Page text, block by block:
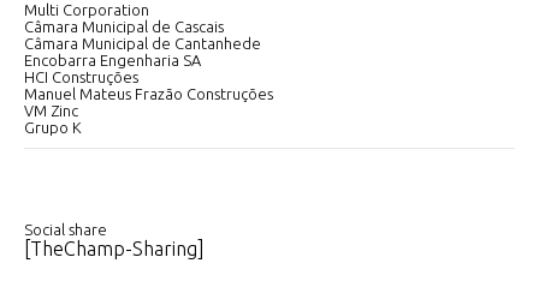
Multi Corporation
Câmara Municipal de Cascais
Câmara Municipal de Cantanhede
Encobarra Engenharia SA
HCI Construções
Manuel Mateus Frazão Construções
VM Zinc
Grupo K
Social share
[TheChamp-Sharing]